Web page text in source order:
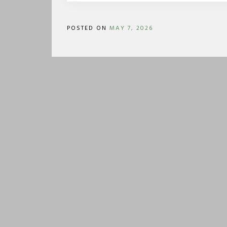
POSTED ON MAY 7, 2026